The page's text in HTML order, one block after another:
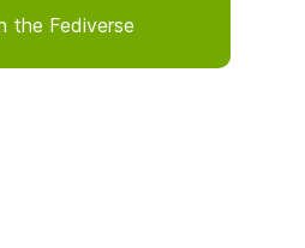
the Fediverse